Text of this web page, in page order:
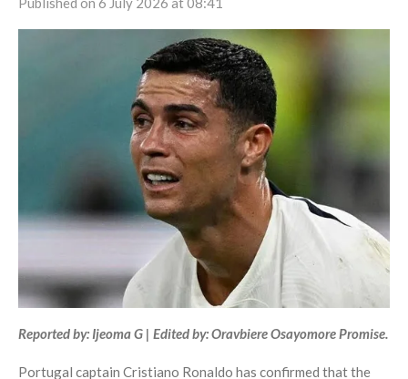
Reported by: Ijeoma G | Edited by: Oravbiere Osayomore Promise.
Portugal captain Cristiano Ronaldo has confirmed that the